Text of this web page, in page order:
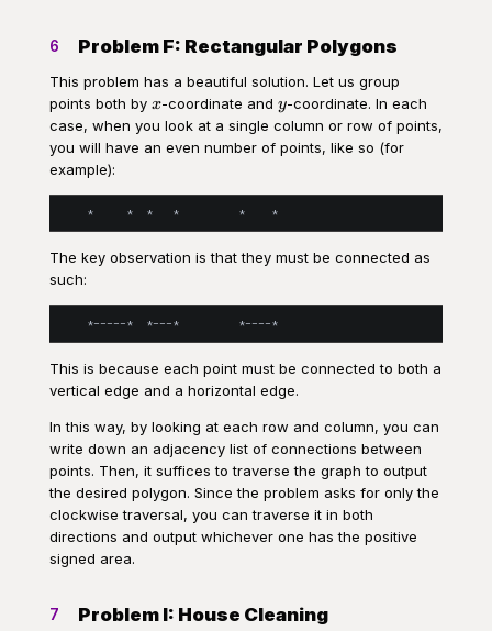
6 Problem F: Rectangular Polygons
This problem has a beautiful solution. Let us group
points both by x
x-coordinate and y
y-coordinate. In each
case, when you look at a single column or row of points,
you will have an even number of points, like so (for
example):
    *     *  *   *         *    *
The key observation is that they must be connected as
such:
    *-----*  *---*         *----*
This is because each point must be connected to both a
vertical edge and a horizontal edge.
In this way, by looking at each row and column, you can
write down an adjacency list of connections between
points. Then, it suffices to traverse the graph to output
the desired polygon. Since the problem asks for only the
clockwise traversal, you can traverse it in both
directions and output whichever one has the positive
signed area.
7 Problem I: House Cleaning